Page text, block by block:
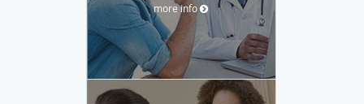
more info